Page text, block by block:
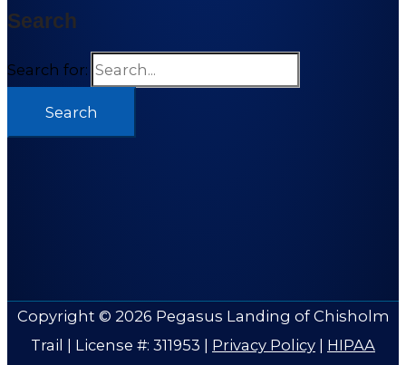
Search
Search for:
Copyright © 2026 Pegasus Landing of Chisholm
Trail | License #: 311953 | Privacy Policy | HIPAA